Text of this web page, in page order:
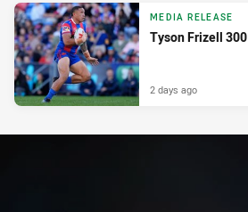
MEDIA RELEASE
Tyson Frizell 300
2 days ago